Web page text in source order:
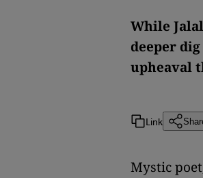
While
deeper
upheaval
Link
Mystic